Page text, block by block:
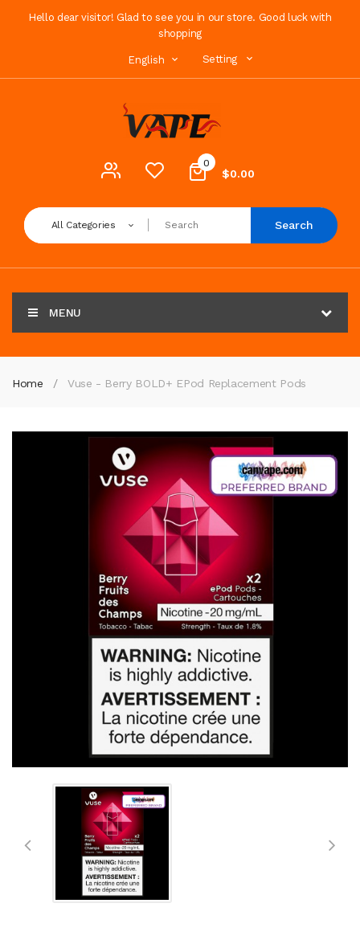
Hello dear visitor! Glad to see you in our store. Good luck with
shopping
English Setting
0
$0.00
All Categories Search
MENU
Home Vuse - Berry BOLD+ EPod Replacement Pods